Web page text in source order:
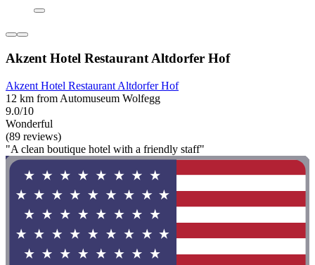
Akzent Hotel Restaurant Altdorfer Hof
Akzent Hotel Restaurant Altdorfer Hof
12 km from Automuseum Wolfegg
9.0/10
Wonderful
(89 reviews)
"A clean boutique hotel with a friendly staff"